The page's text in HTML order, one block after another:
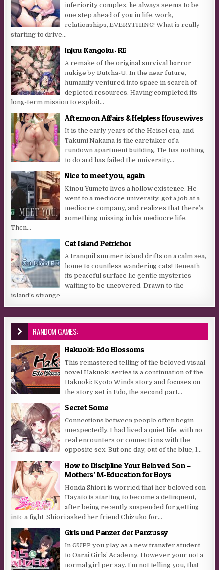
inferiority complex, he always seems to be
one step ahead of you in life, work,
relationships, EVERYTHING! What is really
starting to drive...
Injuu Kangoku: RE
A remake of the original survival horror
nukige by Butcha-U. In the near future,
humanity ventured into space in search of
depleted resources. Having completed its
long-term mission to exploit...
Afternoon Affairs & Helpless Housewives
It is the early years of the Heisei era, and
Takumi Nakama is the caretaker of a
rundown apartment building. He has nothing
to do and has failed the university...
Nice to meet you, again
Kinou Yumeto lives a hollow existence. He
went to a mediocre university, got a job at a
mediocre company, and realizes that there’s
something missing in his mediocre life.
Then...
Cat Island Petrichor
A tranquil summer island drifts on a calm sea,
home to countless wandering cats! Beneath
its peaceful surface lie gentle mysteries
waiting to be uncovered. Drawn to the
island’s strange...
RANDOM GAMES:
Hakuoki: Edo Blossoms
This remastered telling of the beloved visual
novel Hakuoki series is a continuation of the
Hakuoki: Kyoto Winds story and focuses on
the story set in Edo, the second part...
Secret Some
Connections between people often begin
unexpectedly. I had lived a quiet life, with no
real encounters or connections with the
opposite sex. But one day, out of the blue, I...
How to Discipline Your Beloved Son –
Mothers’ M-Education for Boys
Honda Shiori is worried that her beloved son
Hayato is starting to become a delinquent,
after being recently suspended for getting
into a fight. Shiori asked her friend Chizuko for...
Girls und Panzer der Panzussy
In GUPP you play as a new transfer student
to Oarai Girls’ Academy. However your not a
normal girl per say. I’m not telling you, that